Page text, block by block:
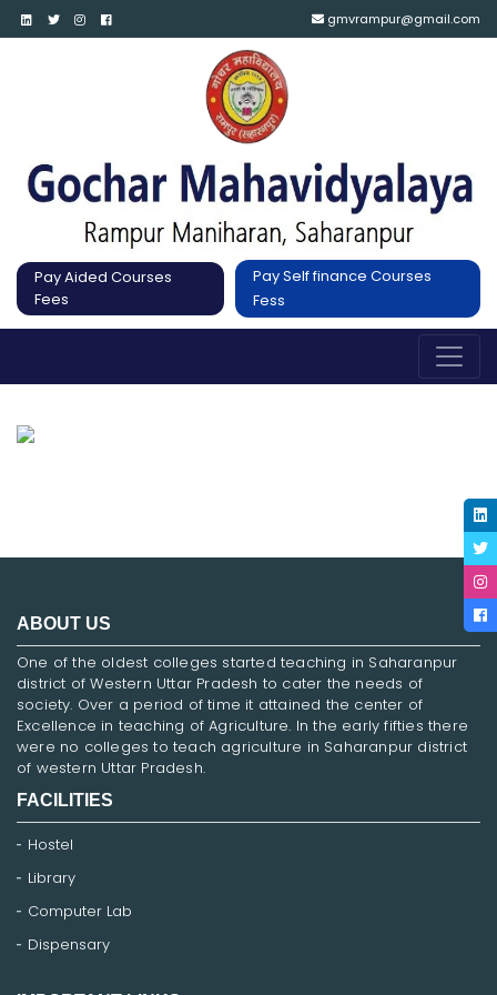
gmvrampur@gmail.com
Pay Aided Courses
Fees
Pay Self finance Courses
Fess
ABOUT US
One of the oldest colleges started teaching in Saharanpur
district of Western Uttar Pradesh to cater the needs of
society. Over a period of time it attained the center of
Excellence in teaching of Agriculture. In the early fifties there
were no colleges to teach agriculture in Saharanpur district
of western Uttar Pradesh.
FACILITIES
Hostel
Library
Computer Lab
Dispensary